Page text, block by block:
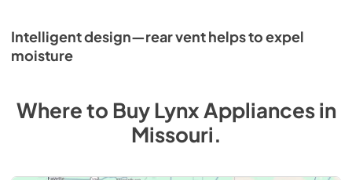
Intelligent design—rear vent helps to expel
moisture
Where to BuyLynx Appliancesin
Missouri.